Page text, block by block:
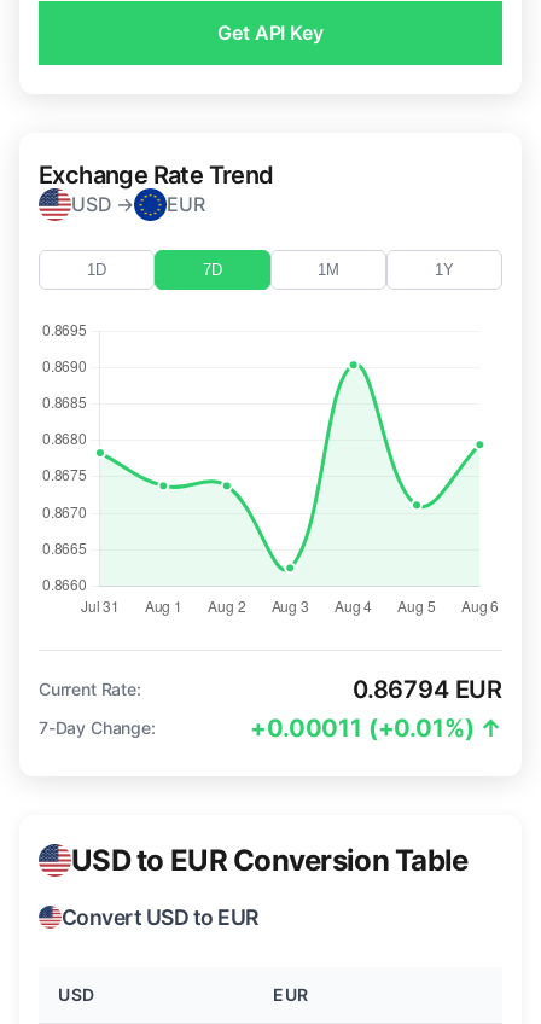
Get API Key
Exchange Rate Trend
USD → EUR
1D 7D 1M 1Y
Current Rate: 0.86794 EUR
7-Day Change: +0.00011 (+0.01%) ↑
USD to EUR Conversion Table
Convert USD to EUR
USD EUR